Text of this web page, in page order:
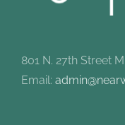
801 N. 27th Street
Email: